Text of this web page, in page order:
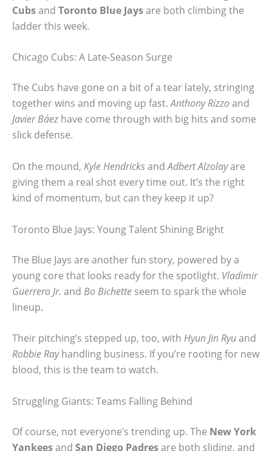
Cubsand Toronto Blue Jaysare both climbing the
ladder this week.
Chicago Cubs: A Late-Season Surge
The Cubs have gone on a bit of a tear lately, stringing
together wins and moving up fast.Anthony Rizzoand
Javier Báez have come through with big hits and some
slick defense.
On the mound, Kyle HendricksandAdbert Alzolayare
giving them a real shot every time out. It’s the right
kind of momentum, but can they keep it up?
Toronto Blue Jays: Young Talent Shining Bright
The Blue Jays are another fun story, powered by a
young core that looks ready for the spotlight. Vladimir
Guerrero Jr. and Bo Bichette seem to spark the whole
lineup.
Their pitching’s stepped up, too, with Hyun Jin Ryuand
Robbie Rayhandling business. If you’re rooting for new
blood, this is the team to watch.
Struggling Giants: Teams Falling Behind
Of course, not everyone’s trending up. The New York
Yankeesand San Diego Padresare both sliding, and